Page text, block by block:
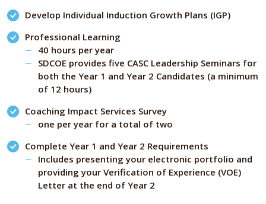
Develop Individual Induction Growth Plans (IGP)
Professional Learning
40 hours per year
SDCOE provides five CASC Leadership Seminars for
both the Year 1 and Year 2 Candidates (a minimum
of 12 hours)
Coaching Impact Services Survey
one per year for a total of two
Complete Year 1 and Year 2 Requirements
Includes presenting your electronic portfolio and
providing your Verification of Experience (VOE)
Letter at the end of Year 2